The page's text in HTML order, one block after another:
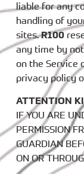
liable for any
handling of
sites.R100
any time by
on the Service
privacy policy
ATTENTION
IF YOU ARE
PERMISSION
GUARDIAN
ON OR